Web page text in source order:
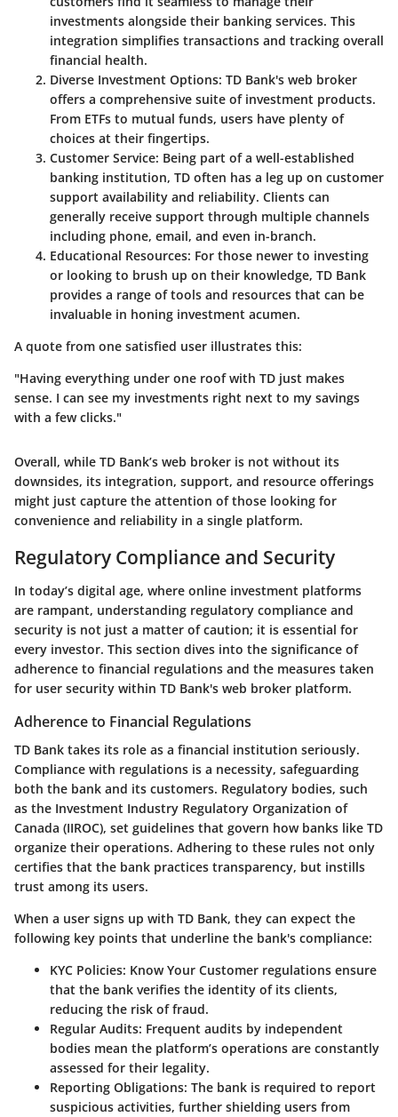
investments alongside their banking services. This
integration simplifies transactions and tracking overall
financial health.
Diverse Investment Options: TD Bank's web broker
offers a comprehensive suite of investment products.
From ETFs to mutual funds, users have plenty of
choices at their fingertips.
Customer Service: Being part of a well-established
banking institution, TD often has a leg up on customer
support availability and reliability. Clients can
generally receive support through multiple channels
including phone, email, and even in-branch.
Educational Resources: For those newer to investing
or looking to brush up on their knowledge, TD Bank
provides a range of tools and resources that can be
invaluable in honing investment acumen.
A quote from one satisfied user illustrates this:
"Having everything under one roof with TD just makes
sense. I can see my investments right next to my savings
with a few clicks."
Overall, while TD Bank’s web broker is not without its
downsides, its integration, support, and resource offerings
might just capture the attention of those looking for
convenience and reliability in a single platform.
Regulatory Compliance and Security
In today’s digital age, where online investment platforms
are rampant, understanding regulatory compliance and
security is not just a matter of caution; it is essential for
every investor. This section dives into the significance of
adherence to financial regulations and the measures taken
for user security within TD Bank's web broker platform.
Adherence to Financial Regulations
TD Bank takes its role as a financial institution seriously.
Compliance with regulations is a necessity, safeguarding
both the bank and its customers. Regulatory bodies, such
as the Investment Industry Regulatory Organization of
Canada (IIROC), set guidelines that govern how banks like TD
organize their operations. Adhering to these rules not only
certifies that the bank practices transparency, but instills
trust among its users.
When a user signs up with TD Bank, they can expect the
following key points that underline the bank's compliance:
KYC Policies: Know Your Customer regulations ensure
that the bank verifies the identity of its clients,
reducing the risk of fraud.
Regular Audits: Frequent audits by independent
bodies mean the platform’s operations are constantly
assessed for their legality.
Reporting Obligations: The bank is required to report
suspicious activities, further shielding users from